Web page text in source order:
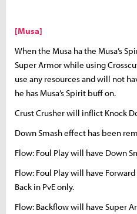
[Musa]
When the Musa ha the Musa’s
Super Armor while using
use any resources and will not
he has Musa’s Spirit buff on.
Crust Crusher will inflict Knock
Down Smash effect has been
Flow: Foul Play will have Down
Flow: Foul Play will have
Back in PvE only.
Flow: Backflow will have Super